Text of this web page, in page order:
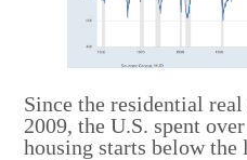
Since the residential
2009, the U.S. spent
housing starts below